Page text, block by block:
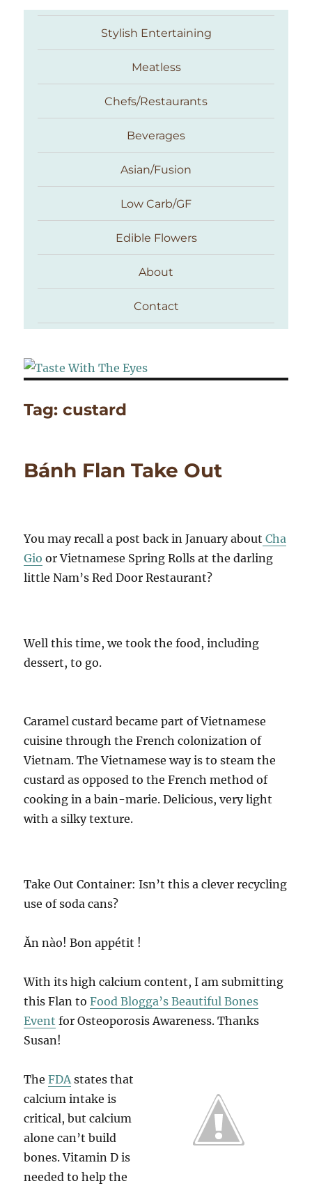
Taste With The Eyes
Stylish Entertaining
Meatless
Chefs/Restaurants
Beverages
Asian/Fusion
Low Carb/GF
Edible Flowers
About
Contact
Tag:custard
Bánh Flan Take Out
You may recall a post back in January about Cha
Gio or Vietnamese Spring Rolls at the darling
little Nam’s Red Door Restaurant?
Well this time, we took the food, including
dessert, to go.
Caramel custard became part of Vietnamese
cuisine through the French colonization of
Vietnam. The Vietnamese way is to steam the
custard as opposed to the French method of
cooking in a bain-marie. Delicious, very light
with a silky texture.
Take Out Container: Isn’t this a clever recycling
use of soda cans?
Ăn nào! Bon appétit !
With its high calcium content, I am submitting
this Flan toFood Blogga’s Beautiful Bones
Event for Osteoporosis Awareness. Thanks
Susan!
TheFDA states that
calcium intake is
critical, but calcium
alone can’t build
bones. Vitamin D is
needed to help the